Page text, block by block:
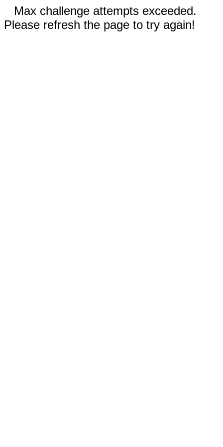
Max challenge attempts exceeded.
Please refresh the page to try again!